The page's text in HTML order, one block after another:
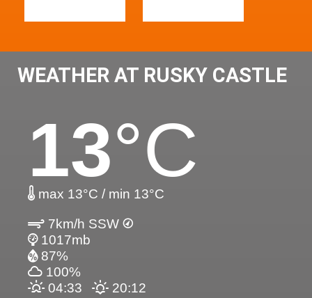
WEATHER AT RUSKY CASTLE
13°C
max 13°C / min 13°C
7km/h SSW
1017mb
87%
100%
04:33
20:12